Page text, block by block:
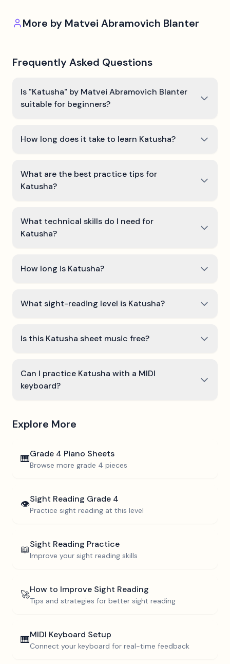
More by Matvei Abramovich Blanter
Frequently Asked Questions
Is "Katusha" by Matvei Abramovich Blanter
suitable for beginners?
How long does it take to learn Katusha?
What are the best practice tips for
Katusha?
What technical skills do I need for
Katusha?
How long is Katusha?
What sight-reading level is Katusha?
Is this Katusha sheet music free?
Can I practice Katusha with a MIDI
keyboard?
Explore More
🎹Grade 4 Piano Sheets
Browse more grade 4 pieces
👁️Sight Reading Grade 4
Practice sight reading at this level
📖Sight Reading Practice
Improve your sight reading skills
🚀How to Improve Sight Reading
Tips and strategies for better sight reading
🎹MIDI Keyboard Setup
Connect your keyboard for real-time feedback